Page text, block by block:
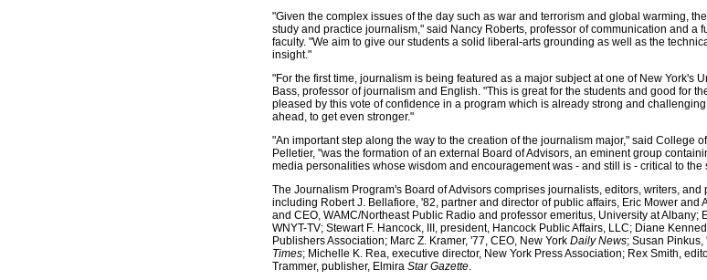
"Given the complex issues of the day such as war and terrorism and global warming,
study and practice journalism," said Nancy Roberts, professor of communication and a
faculty. "We aim to give our students a solid liberal-arts grounding as well as the
insight."
"For the first time, journalism is being featured as a major subject at one of New York's
Bass, professor of journalism and English. "This is great for the students and good for
pleased by this vote of confidence in a program which is already strong and
ahead, to get even stronger."
"An important step along the way to the creation of the journalism major," said College
Pelletier, "was the formation of an external Board of Advisors, an eminent group
media personalities whose wisdom and encouragement was - and still is - critical to the
The Journalism Program's Board of Advisors comprises journalists, editors, writers,
including Robert J. Bellafiore, '82, partner and director of public affairs, Eric Mower and
and CEO, WAMC/Northeast Public Radio and professor emeritus, University at Albany;
WNYT-TV; Stewart F. Hancock, III, president, Hancock Public Affairs, LLC; Diane
Publishers Association; Marc Z. Kramer, '77, CEO, New York Daily News; Susan Pinkus,
Times; Michelle K. Rea, executive director, New York Press Association; Rex Smith,
Trammer, publisher, Elmira Star Gazette.